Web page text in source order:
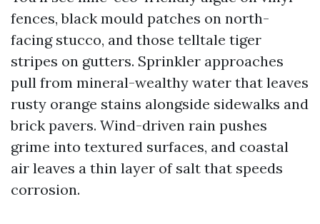
fences, black mould patches on north-
facing stucco, and those telltale tiger
stripes on gutters. Sprinkler approaches
pull from mineral-wealthy water that leaves
rusty orange stains alongside sidewalks and
brick pavers. Wind-driven rain pushes
grime into textured surfaces, and coastal
air leaves a thin layer of salt that speeds
corrosion.